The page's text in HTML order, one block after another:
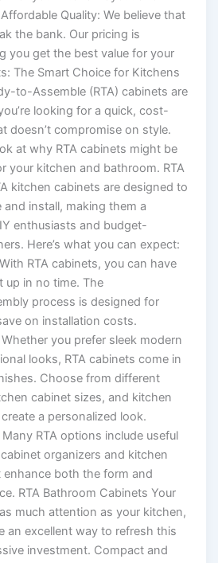
Quality: We believe that
the bank. Our pricing is
you get the best value for your
The Smart Choice for Kitchens
to-Assemble (RTA) cabinets are
looking for a quick, cost-
doesn’t compromise on style.
at why RTA cabinets might be
your kitchen and bathroom. RTA
kitchen cabinets are designed to
and install, making them a
enthusiasts and budget-
Here’s what you can expect:
RTA cabinets, you can have
up in no time. The
process is designed for
on installation costs.
you prefer sleek modern
looks, RTA cabinets come in
Choose from different
cabinet sizes, and kitchen
a personalized look.
RTA options include useful
organizers and kitchen
both the form and
RTA Bathroom Cabinets Your
much attention as your kitchen,
an excellent way to refresh this
investment. Compact and